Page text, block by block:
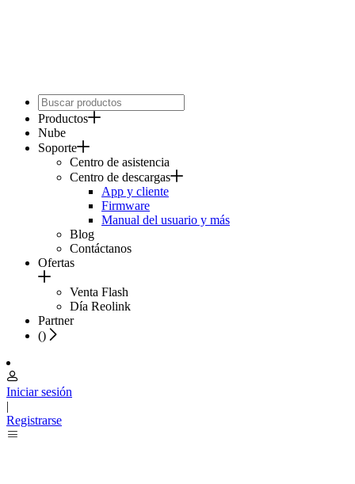
Productos
Nube
Soporte
Centro de asistencia
Centro de descargas
App y cliente
Firmware
Manual del usuario y más
Blog
Contáctanos
Ofertas
Venta Flash
Día Reolink
Partner
()
Iniciar sesión
|
Registrarse